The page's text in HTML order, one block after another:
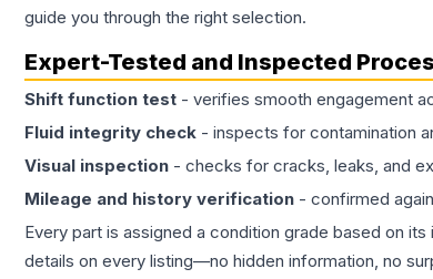
guide you through the right selection.
Expert-Tested and Inspected
Shift function test - verifies smooth engagement
Fluid integrity check - inspects for contamination
Visual inspection - checks for cracks, leaks, and
Mileage and history verification - confirmed
Every part is assigned a condition grade based on
details on every listing—no hidden information, no